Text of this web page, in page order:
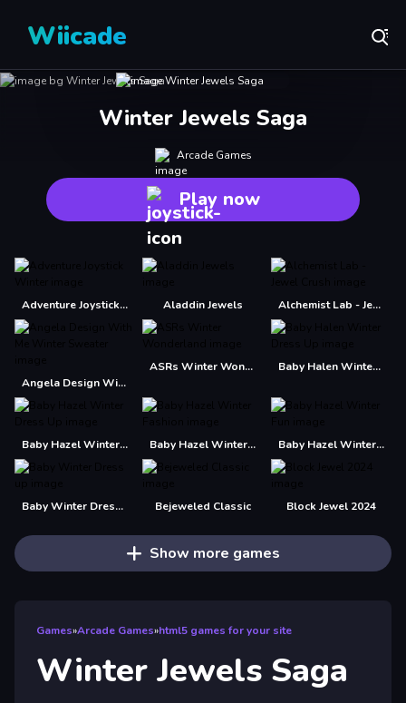
Wiicade
Winter Jewels Saga
Arcade Games
Play now
Adventure Joystick Winter Aladdin Jewels Alchemist Lab - Jewel Crush
Angela Design With Me Winter Sweater
ASRs Winter Wonderland Baby Halen Winter Dress Up
Baby Hazel Winter Dress Up Baby Hazel Winter Fashion Baby Hazel Winter Fun
Baby Winter Dress up Bejeweled Classic Block Jewel 2024
Show more games
Games»Arcade Games»html5 games for your site
Winter Jewels Saga